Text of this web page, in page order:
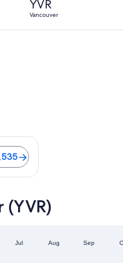
YVR
Vancouver
from CA $1,535
Jul Aug Sep